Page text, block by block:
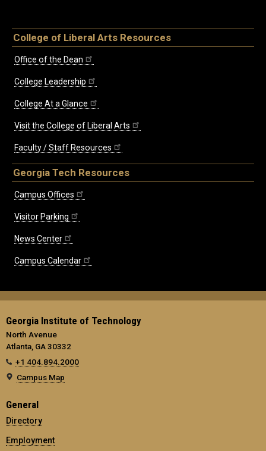
College of Liberal Arts Resources
Office of the Dean
College Leadership
College At a Glance
Visit the College of Liberal Arts
Faculty / Staff Resources
Georgia Tech Resources
Campus Offices
Visitor Parking
News Center
Campus Calendar
Georgia Institute of Technology
North Avenue
Atlanta, GA 30332
+1 404.894.2000
Campus Map
General
Directory
Employment